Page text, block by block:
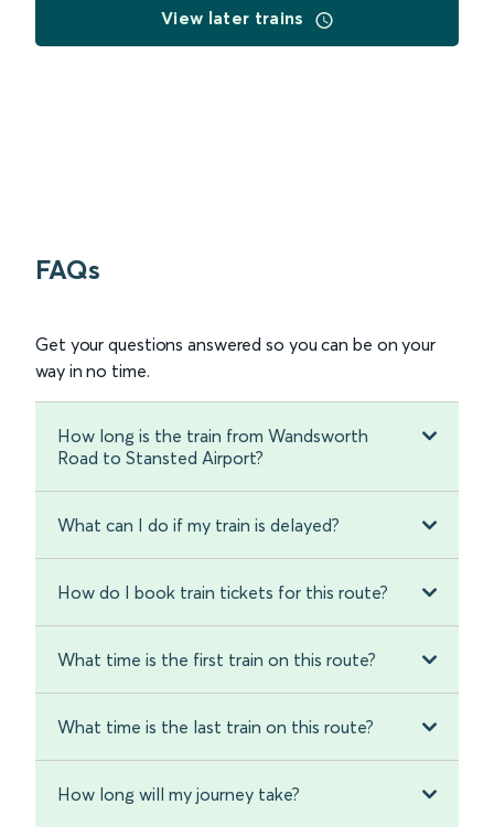
View later trains
FAQs
Get your questions answered so you can be on your
way in no time.
How long is the train from Wandsworth
Road to Stansted Airport?
What can I do if my train is delayed?
How do I book train tickets for this route?
What time is the first train on this route?
What time is the last train on this route?
How long will my journey take?